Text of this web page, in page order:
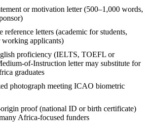
or motivation letter (500–1,000 words,
reference letters (academic for students,
working applicants)
proficiency (IELTS, TOEFL or
of-Instruction letter may substitute for
graduates
photograph meeting ICAO biometric
proof (national ID or birth certificate)
Africa-focused funders